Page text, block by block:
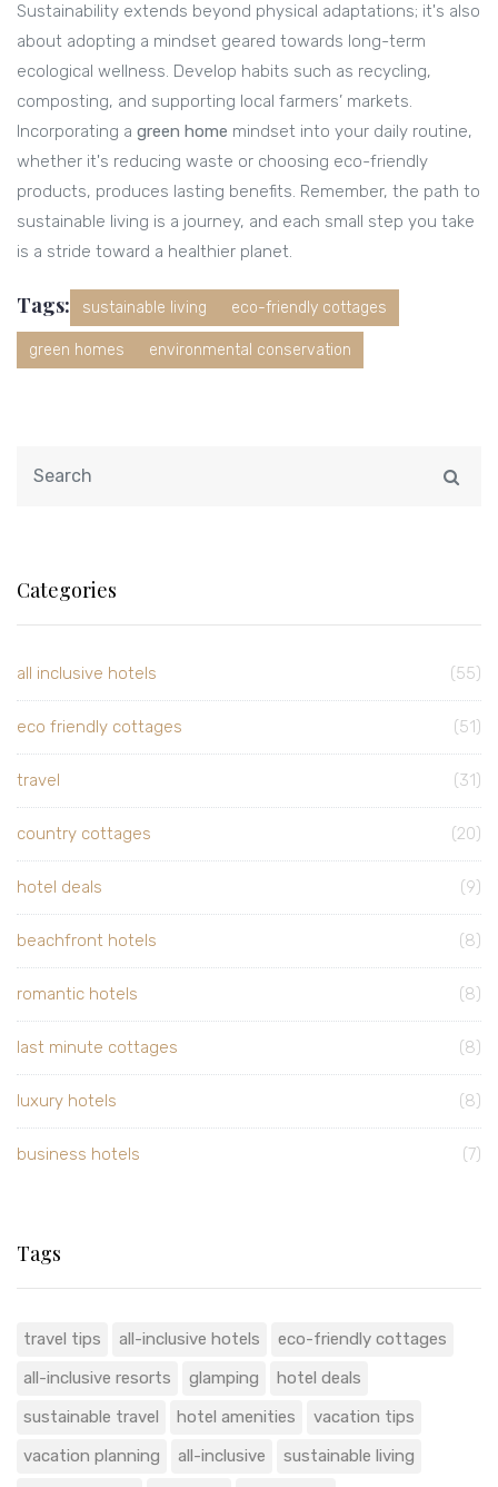
Sustainability extends beyond physical adaptations; it's also
about adopting a mindset geared towards long-term
ecological wellness. Develop habits such as recycling,
composting, and supporting local farmers’ markets.
Incorporating a green home mindset into your daily routine,
whether it's reducing waste or choosing eco-friendly
products, produces lasting benefits. Remember, the path to
sustainable living is a journey, and each small step you take
is a stride toward a healthier planet.
Tags: sustainable living eco-friendly cottages
green homes environmental conservation
Categories
all inclusive hotels (55)
eco friendly cottages (51)
travel (31)
country cottages (20)
hotel deals (9)
beachfront hotels (8)
romantic hotels (8)
last minute cottages (8)
luxury hotels (8)
business hotels (7)
Tags
travel tips all-inclusive hotels
eco-friendly cottages
all-inclusive resorts
glamping
hotel deals
sustainable travel
hotel amenities
vacation tips
vacation planning
all-inclusive
sustainable living